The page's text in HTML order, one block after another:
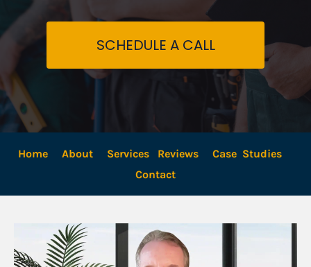
SCHEDULE A CALL
Home About Services Reviews
Case  Studies
Contact